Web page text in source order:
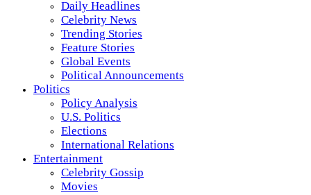
Daily Headlines
Celebrity News
Trending Stories
Feature Stories
Global Events
Political Announcements
Politics
Policy Analysis
U.S. Politics
Elections
International Relations
Entertainment
Celebrity Gossip
Movies